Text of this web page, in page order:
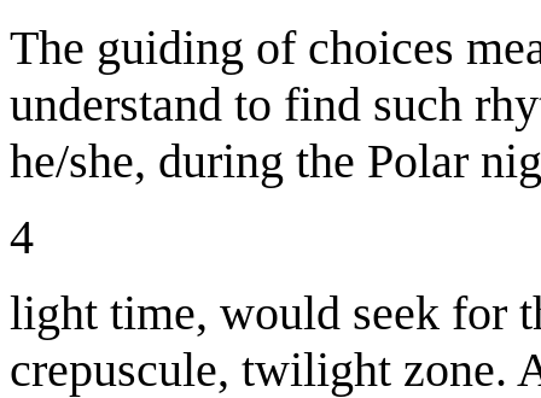
The guiding of choices
understand to find such
he/she, during the Polar
4
light time, would seek for
crepuscule, twilight zone.